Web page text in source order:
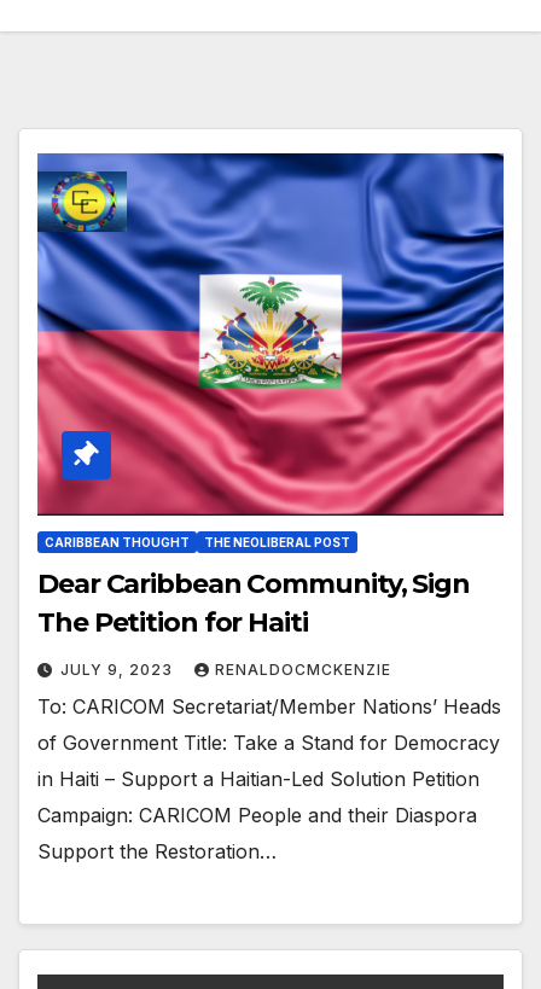
CARIBBEAN THOUGHT THE NEOLIBERAL POST
Dear Caribbean Community, Sign
The Petition for Haiti
JULY 9, 2023 RENALDOCMCKENZIE
To: CARICOM Secretariat/Member Nations’ Heads
of Government Title: Take a Stand for Democracy
in Haiti – Support a Haitian-Led Solution Petition
Campaign: CARICOM People and their Diaspora
Support the Restoration…